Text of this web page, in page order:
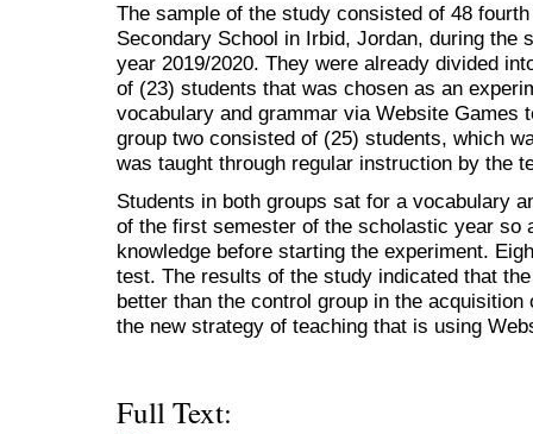
The sample of the study consisted of 48
Secondary School in Irbid, Jordan, during the
year 2019/2020. They were already divided
of (23) students that was chosen as an
vocabulary and grammar via Website Games
group two consisted of (25) students, which
was taught through regular instruction by the
Students in both groups sat for a vocabulary
of the first semester of the scholastic year so
knowledge before starting the experiment.
test. The results of the study indicated that
better than the control group in the
the new strategy of teaching that is using
Full Text: